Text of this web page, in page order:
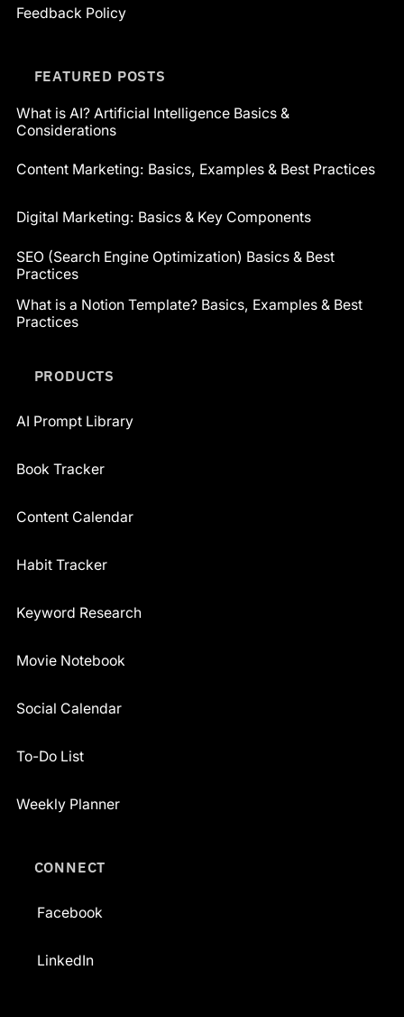
Feedback Policy
FEATURED POSTS
What is AI? Artificial Intelligence Basics &
Considerations
Content Marketing: Basics, Examples & Best Practices
Digital Marketing: Basics & Key Components
SEO (Search Engine Optimization) Basics & Best
Practices
What is a Notion Template? Basics, Examples & Best
Practices
PRODUCTS
AI Prompt Library
Book Tracker
Content Calendar
Habit Tracker
Keyword Research
Movie Notebook
Social Calendar
To-Do List
Weekly Planner
CONNECT
Facebook
LinkedIn